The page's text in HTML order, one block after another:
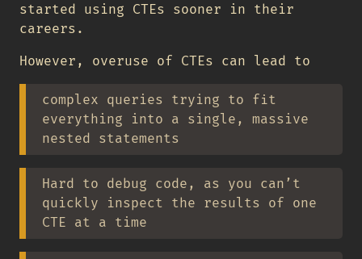
started using CTEs sooner in their
careers.
However, overuse of CTEs can lead to
complex queries trying to fit
everything into a single, massive
nested statements
Hard to debug code, as you can’t
quickly inspect the results of one
CTE at a time